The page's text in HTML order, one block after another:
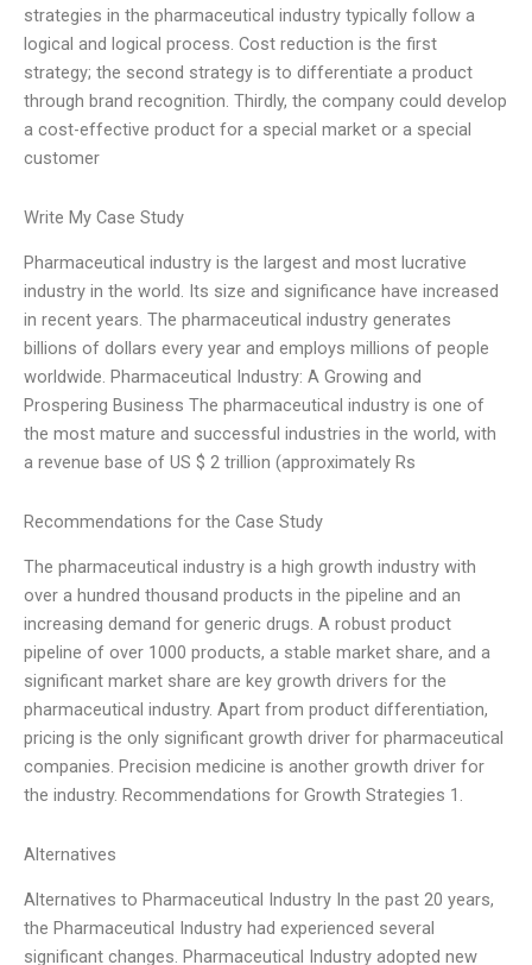
strategies in the pharmaceutical industry typically follow a
logical and logical process. Cost reduction is the first
strategy; the second strategy is to differentiate a product
through brand recognition. Thirdly, the company could develop
a cost-effective product for a special market or a special
customer
Write My Case Study
Pharmaceutical industry is the largest and most lucrative
industry in the world. Its size and significance have increased
in recent years. The pharmaceutical industry generates
billions of dollars every year and employs millions of people
worldwide. Pharmaceutical Industry: A Growing and
Prospering Business The pharmaceutical industry is one of
the most mature and successful industries in the world, with
a revenue base of US $ 2 trillion (approximately Rs
Recommendations for the Case Study
The pharmaceutical industry is a high growth industry with
over a hundred thousand products in the pipeline and an
increasing demand for generic drugs. A robust product
pipeline of over 1000 products, a stable market share, and a
significant market share are key growth drivers for the
pharmaceutical industry. Apart from product differentiation,
pricing is the only significant growth driver for pharmaceutical
companies. Precision medicine is another growth driver for
the industry. Recommendations for Growth Strategies 1.
Alternatives
Alternatives to Pharmaceutical Industry In the past 20 years,
the Pharmaceutical Industry had experienced several
significant changes. Pharmaceutical Industry adopted new